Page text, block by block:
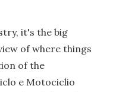
it's the big
of where things
of the
e Motociclio